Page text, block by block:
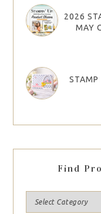
2026
MAY
STAMP
Find